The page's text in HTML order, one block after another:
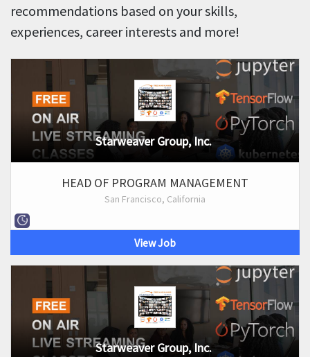
recommendations based on your skills,
experiences, career interests and more!
Starweaver Group, Inc.
HEAD OF PROGRAM MANAGEMENT
San Francisco, California
View Job
Starweaver Group, Inc.